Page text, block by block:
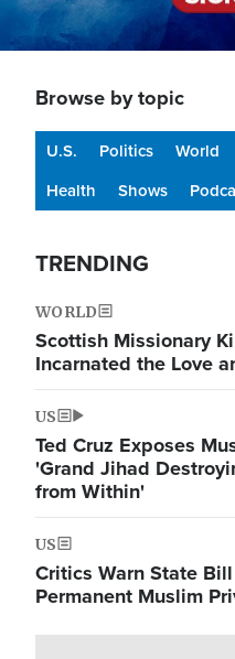
Browse by topic
U.S. Politics World
Health
Shows
TRENDING
WORLD
Scottish Missionary
Incarnated the Love
US
Ted Cruz Exposes
'Grand Jihad
from Within'
US
Critics Warn State
Permanent Muslim